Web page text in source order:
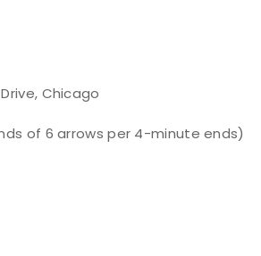
Chicago
of 6 arrows per 4-minute ends)